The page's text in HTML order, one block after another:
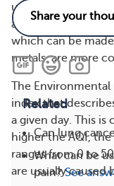
up into the air by
also sometimes
which can be
metals, are more
The Environmental
index that
a given day. This is
higher the AQI,
ranges from 0 to
are usually caused
Related
Can lung
What can be
pain? See